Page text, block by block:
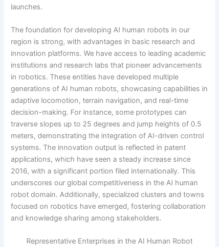
launches.
The foundation for developing AI human robots in our
region is strong, with advantages in basic research and
innovation platforms. We have access to leading academic
institutions and research labs that pioneer advancements
in robotics. These entities have developed multiple
generations of AI human robots, showcasing capabilities in
adaptive locomotion, terrain navigation, and real-time
decision-making. For instance, some prototypes can
traverse slopes up to 25 degrees and jump heights of 0.5
meters, demonstrating the integration of AI-driven control
systems. The innovation output is reflected in patent
applications, which have seen a steady increase since
2016, with a significant portion filed internationally. This
underscores our global competitiveness in the AI human
robot domain. Additionally, specialized clusters and towns
focused on robotics have emerged, fostering collaboration
and knowledge sharing among stakeholders.
Representative Enterprises in the AI Human Robot